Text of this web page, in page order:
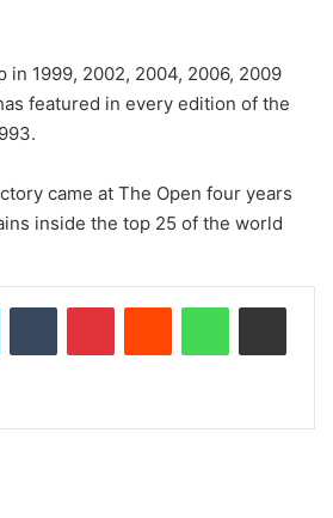
in 1999, 2002, 2004, 2006, 2009
featured in every edition of the
came at The Open four years
inside the top 25 of the world